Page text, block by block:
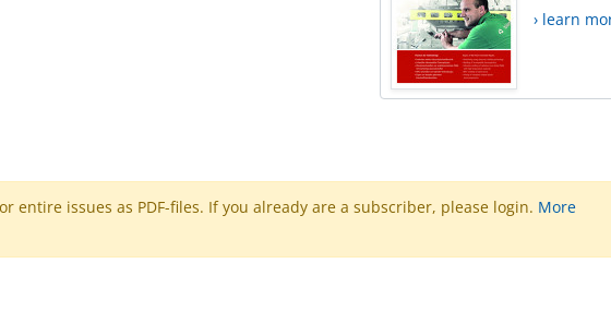
› learn
issues as PDF-files. If you already are a subscriber, please login. More